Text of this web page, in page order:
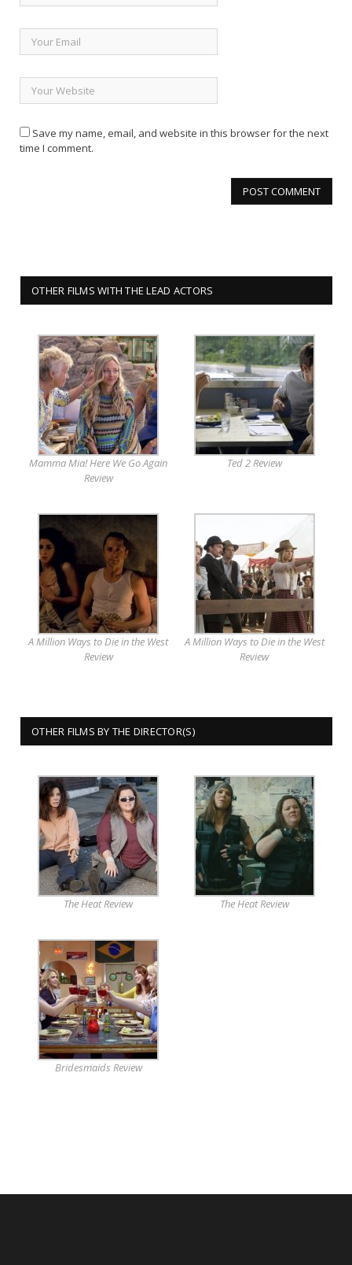
Save my name, email, and website in this browser for the next
time I comment.
OTHER FILMS WITH THE LEAD ACTORS
Mamma Mia! Here We Go Again
Review
Ted 2 Review
A Million Ways to Die in the West
Review
A Million Ways to Die in the West
Review
OTHER FILMS BY THE DIRECTOR(S)
The Heat Review The Heat Review
Bridesmaids Review